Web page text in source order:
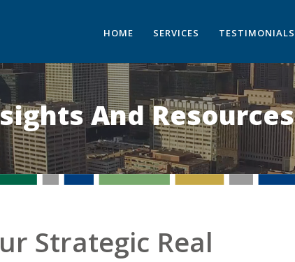
HOME SERVICES TESTIMONIALS
And Resources
Strategic Real